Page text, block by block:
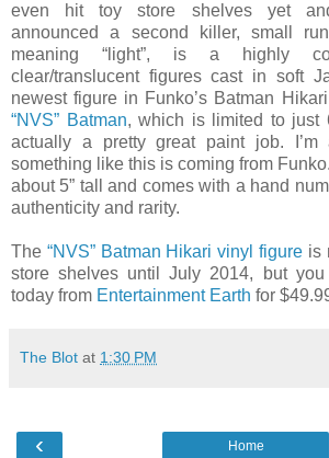
even hit toy store shelves yet
announced a second killer, small
meaning “light”, is a highly
clear/translucent figures cast in soft
newest figure in Funko’s Batman
“NVS” Batman, which is limited to just
actually a pretty great paint job. I’m
something like this is coming from
about 5” tall and comes with a hand
authenticity and rarity.
The “NVS” Batman Hikari vinyl figure is
store shelves until July 2014, but
today from Entertainment Earth for
The Blot at 1:30 PM
‹ Home